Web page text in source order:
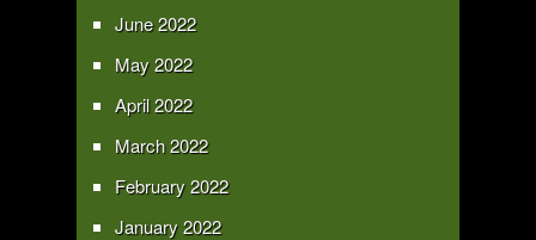
June 2022
May 2022
April 2022
March 2022
February 2022
January 2022